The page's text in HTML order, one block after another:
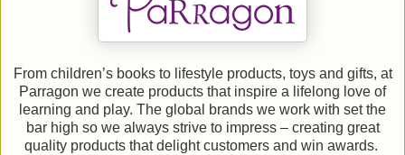
From children’s books to lifestyle products, toys and gifts, at
Parragon we create products that inspire a lifelong love of
learning and play. The global brands we work with set the
bar high so we always strive to impress – creating great
quality products that delight customers and win awards.